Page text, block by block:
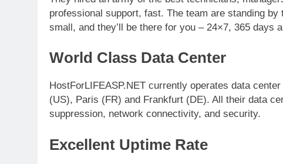
professional support, fast. The team are standing
small, and they’ll be there for you – 24×7, 365 days
World Class Data Center
HostForLIFEASP.NET currently operates data
(US), Paris (FR) and Frankfurt (DE). All their data
suppression, network connectivity, and security.
Excellent Uptime Rate